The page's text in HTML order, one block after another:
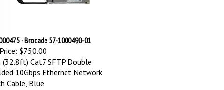
- Brocade 57-1000490-01
$750.00
(32.8ft) Cat7 SFTP Double
10Gbps Ethernet Network
Cable, Blue